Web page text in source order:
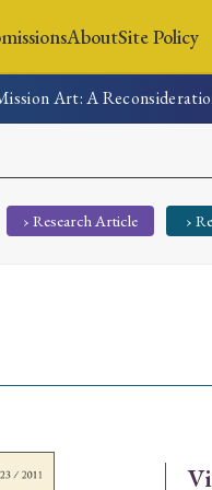
AboutSite Policy
Search
Art: A
› Research Article ›